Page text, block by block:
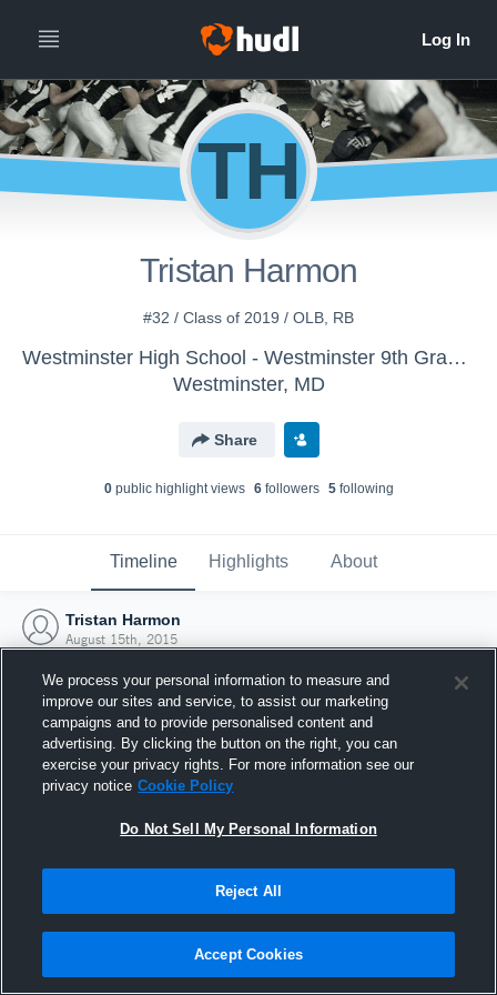
TH
Tristan Harmon
#32 / Class of 2019 / OLB, RB
Westminster High School - Westminster 9th Grade Football
Westminster, MD
Share
0public highlight views 6followers 5following
Timeline Highlights About
Tristan Harmon
August 15th, 2015
Joined Hudl
15 August 2015
We process your personal information to measure and
improve our sites and service, to assist our marketing
campaigns and to provide personalised content and
advertising. By clicking the button on the right, you can
exercise your privacy rights. For more information see our
privacy notice Cookie Policy
Do Not Sell My Personal Information
Reject All
Accept Cookies